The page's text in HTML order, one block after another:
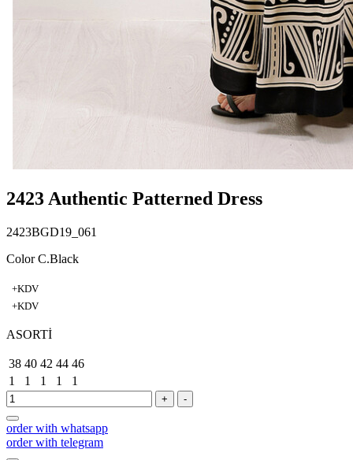
2423 Authentic Patterned Dress
2423BGD19_061
Color C.Black
+KDV
+KDV
ASORTİ
38 40 42 44 46
1
1 1 1 1
+ -
order with whatsapp
order with telegram